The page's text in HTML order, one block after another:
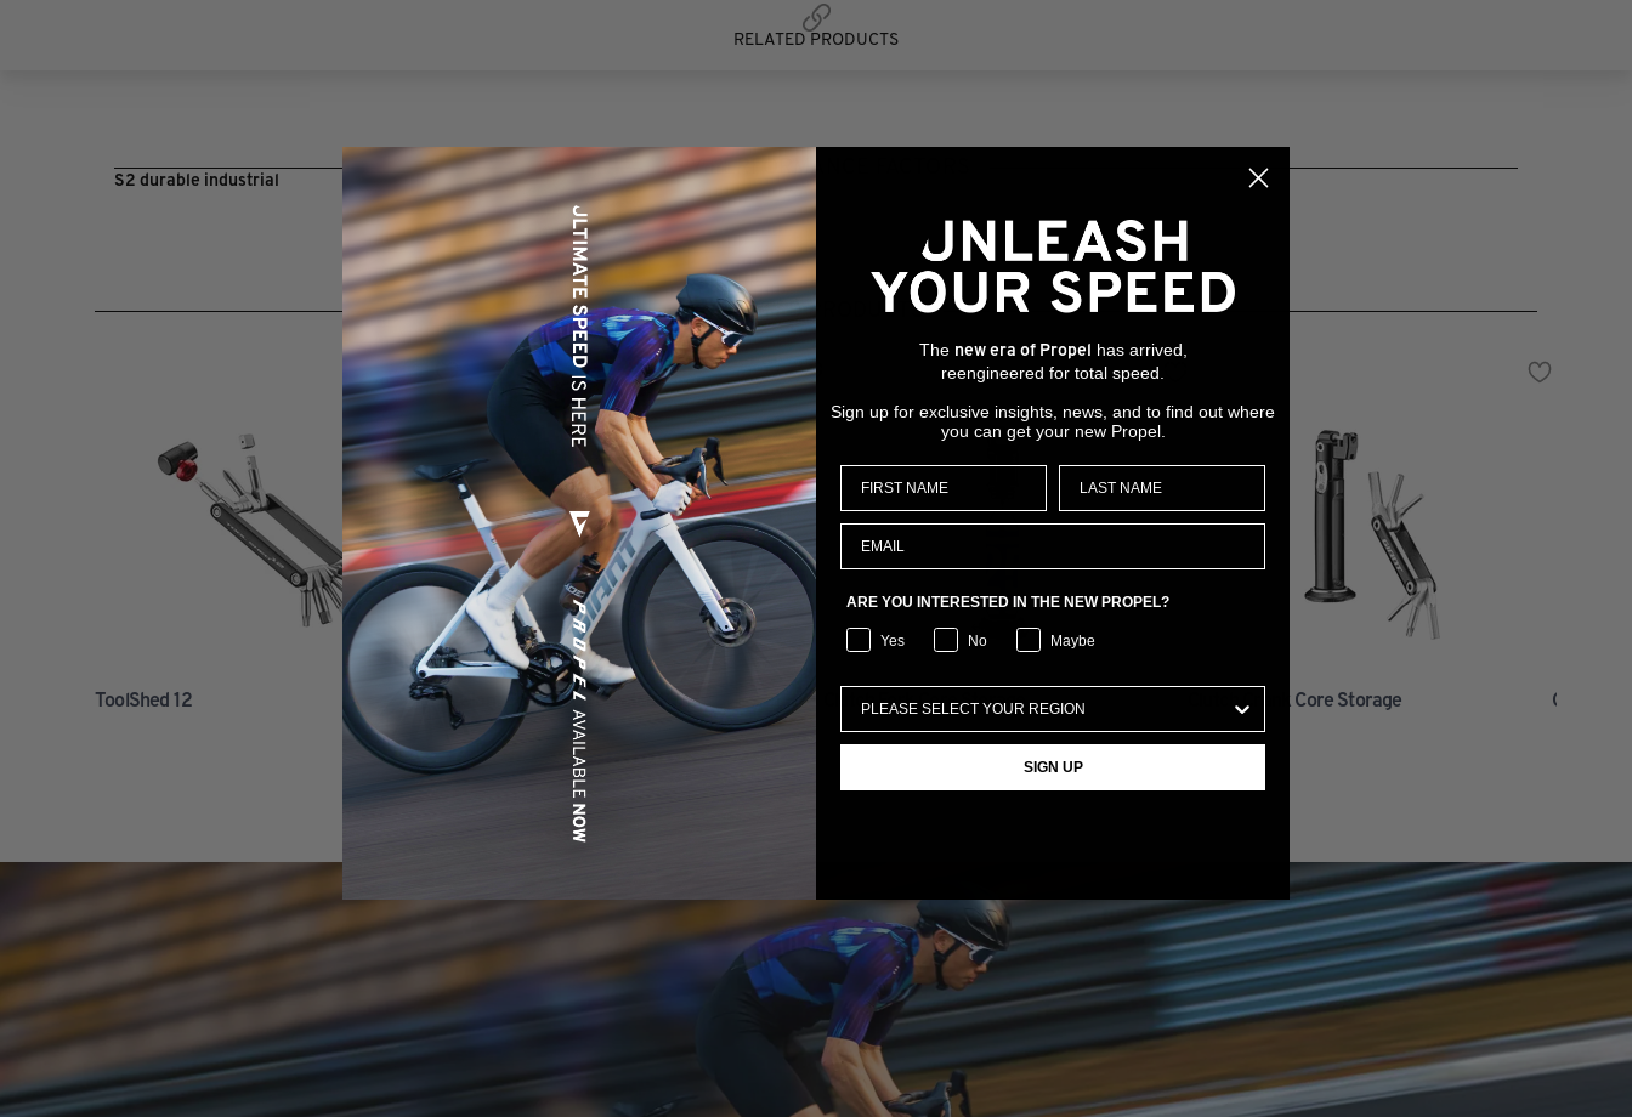
RELATED PRODUCTS
KEY PERFORMANCE FACTORS
S2 durable industrial
RELATED PRODUCTS
ToolShed 12 Giant Control Tyre Patch Kit Clutch Fork Core Storage Clutch Crank Core Storage Clutch
The new era of Propel has arrived,
reengineered for total speed.
Sign up for exclusive insights, news, and to find out where
you can get your new Propel.
ARE YOU INTERESTED IN THE NEW PROPEL?
Yes No Maybe
SIGN UP